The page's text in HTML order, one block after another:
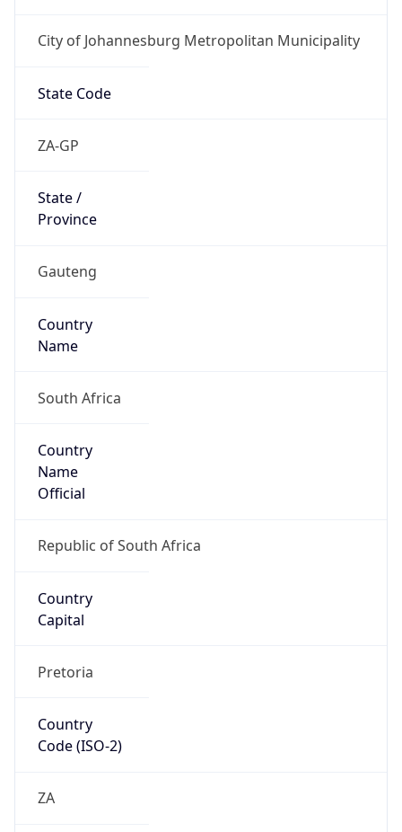
City of Johannesburg Metropolitan Municipality
State Code
ZA-GP
State /
Province
Gauteng
Country
Name
South Africa
Country
Name
Official
Republic of South Africa
Country
Capital
Pretoria
Country
Code (ISO-2)
ZA